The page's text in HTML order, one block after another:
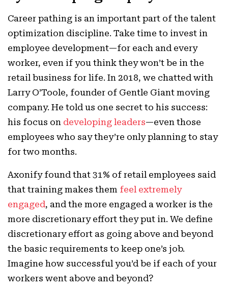
Career pathing is an important part of the talent
optimization discipline. Take time to invest in
employee development—for each and every
worker, even if you think they won’t be in the
retail business for life. In 2018, we chatted with
Larry O’Toole, founder of Gentle Giant moving
company. He told us one secret to his success:
his focus on developing leaders—even those
employees who say they’re only planning to stay
for two months.
Axonify found that 31% of retail employees said
that training makes them feel extremely
engaged, and the more engaged a worker is the
more discretionary effort they put in. We define
discretionary effort as going above and beyond
the basic requirements to keep one’s job.
Imagine how successful you’d be if each of your
workers went above and beyond?